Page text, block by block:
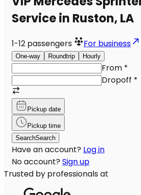
Service in Ruston, LA
1-12 passengers For business
One-way Roundtrip Hourly
From *
Dropoff *
Pickup date
Pickup time
SearchSearch
Have an account? Log in
No account? Sign up
Trusted by professionals at